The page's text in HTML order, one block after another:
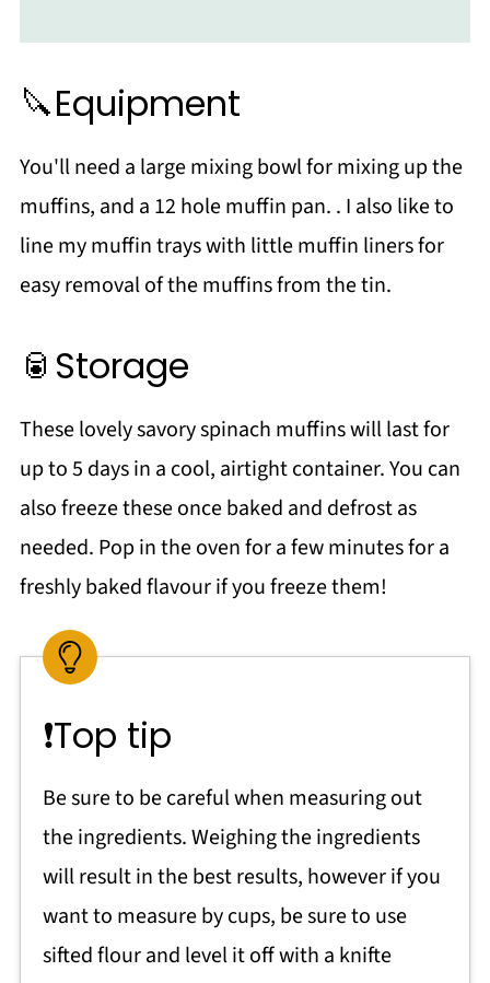
🔪Equipment
You'll need a large mixing bowl for mixing up the
muffins, and a 12 hole muffin pan. . I also like to
line my muffin trays with little muffin liners for
easy removal of the muffins from the tin.
🥫Storage
These lovely savory spinach muffins will last for
up to 5 days in a cool, airtight container. You can
also freeze these once baked and defrost as
needed. Pop in the oven for a few minutes for a
freshly baked flavour if you freeze them!
❗Top tip
Be sure to be careful when measuring out
the ingredients. Weighing the ingredients
will result in the best results, however if you
want to measure by cups, be sure to use
sifted flour and level it off with a knifte